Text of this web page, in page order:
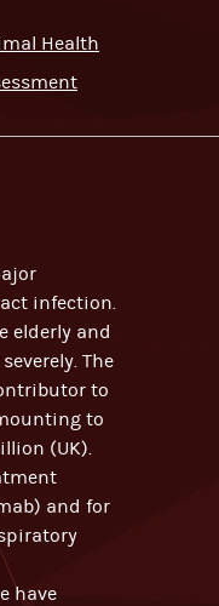
Health
infection.
elderly and
The
to
to
(UK).
and for
have